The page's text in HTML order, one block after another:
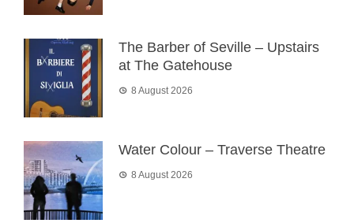
The Barber of Seville – Upstairs
at The Gatehouse
8 August 2026
Water Colour – Traverse Theatre
8 August 2026